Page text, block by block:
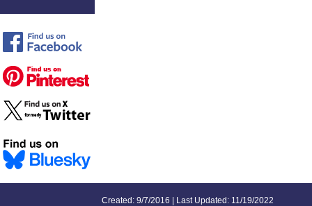
Created: 9/7/2016 | Last Updated: 11/19/2022